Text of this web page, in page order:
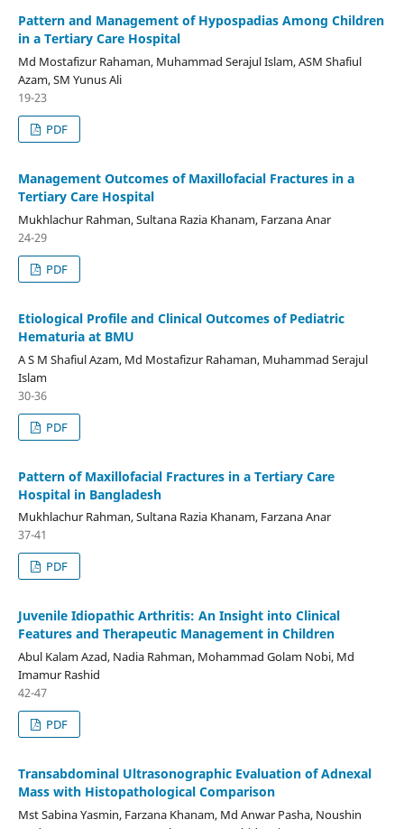
Pattern and Management of Hypospadias Among Children
in a Tertiary Care Hospital
Md Mostafizur Rahaman, Muhammad Serajul Islam, ASM Shafiul
Azam, SM Yunus Ali
19-23
PDF
Management Outcomes of Maxillofacial Fractures in a
Tertiary Care Hospital
Mukhlachur Rahman, Sultana Razia Khanam, Farzana Anar
24-29
PDF
Etiological Profile and Clinical Outcomes of Pediatric
Hematuria at BMU
A S M Shafiul Azam, Md Mostafizur Rahaman, Muhammad Serajul
Islam
30-36
PDF
Pattern of Maxillofacial Fractures in a Tertiary Care
Hospital in Bangladesh
Mukhlachur Rahman, Sultana Razia Khanam, Farzana Anar
37-41
PDF
Juvenile Idiopathic Arthritis: An Insight into Clinical
Features and Therapeutic Management in Children
Abul Kalam Azad, Nadia Rahman, Mohammad Golam Nobi, Md
Imamur Rashid
42-47
PDF
Transabdominal Ultrasonographic Evaluation of Adnexal
Mass with Histopathological Comparison
Mst Sabina Yasmin, Farzana Khanam, Md Anwar Pasha, Noushin